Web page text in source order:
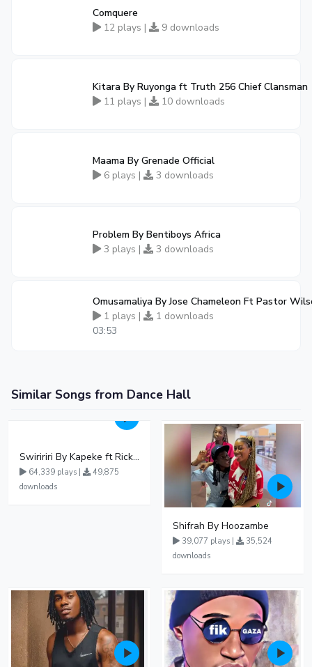
Comquere
12 plays |
9 downloads
Kitara By Ruyonga ft Truth 256 Chief Clansman
11 plays |
10 downloads
Maama By Grenade Official
6 plays |
3 downloads
Problem By Bentiboys Africa
3 plays |
3 downloads
Omusamaliya By Jose Chameleon Ft Pastor
1 plays |
1 downloads
03:53
Similar Songs from Dance Hall
Swiririri By Kapeke ft Rickman Manrick
64,339 plays |
49,875
downloads
Shifrah By Hoozambe
39,077 plays |
35,524
downloads